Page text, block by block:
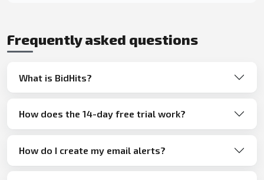
Frequently asked questions
What is BidHits?
How does the 14-day free trial work?
How do I create my email alerts?